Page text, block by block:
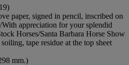
paper, signed in pencil, inscribed on
appreciation for your splendid
Horses/Santa Barbara Horse Show
tape residue at the top sheet
mm.)